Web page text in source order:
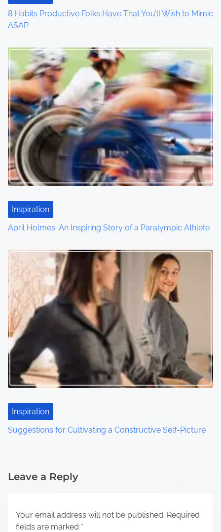
i
o
n
8 Habits Productive Folks Have That You’ll Wish to Mimic
ASAP
Inspiration
April Holmes: An Inspiring Story of a Paralympic Athlete
Inspiration
Suggestions for Cultivating a Constructive Self-Picture
Leave a Reply
Your email address will not be published. Required
fields are marked *